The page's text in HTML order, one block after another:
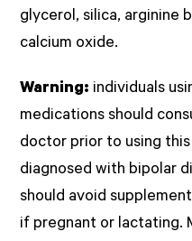
glycerol, silica, arginine
calcium oxide.
Warning: individuals
medications should
doctor prior to using
diagnosed with bipolar
should avoid
if pregnant or lactating.